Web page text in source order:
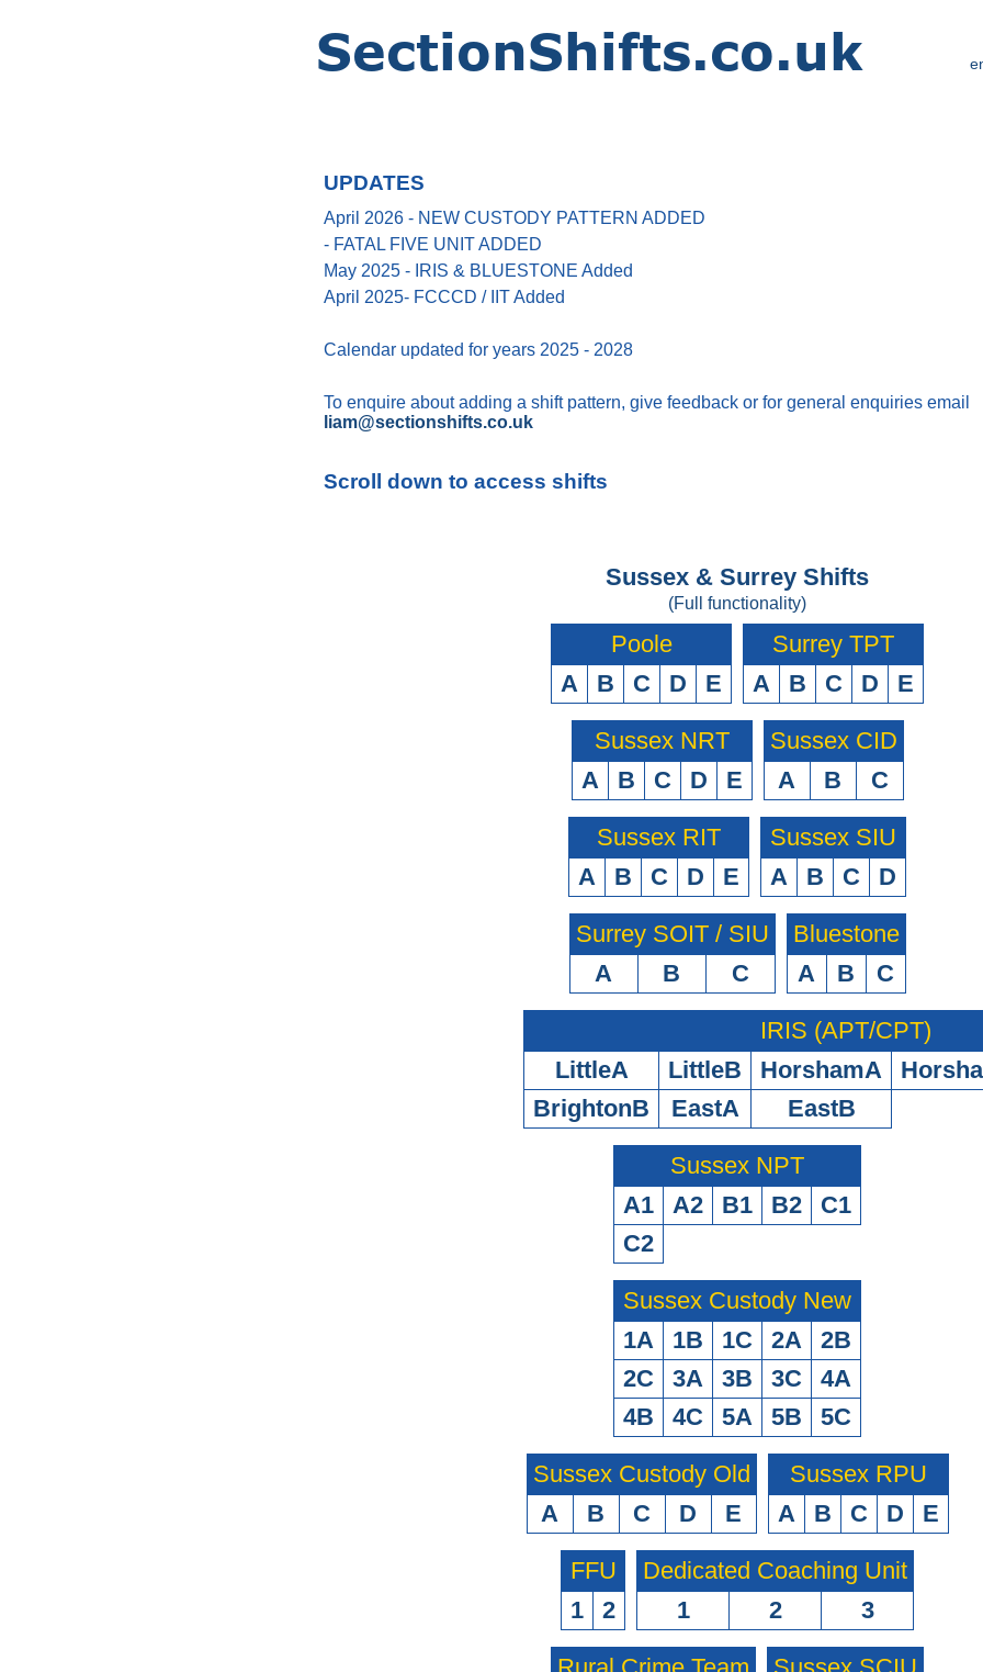
UPDATES
April 2026 - NEW CUSTODY PATTERN ADDED
- FATAL FIVE UNIT ADDED
May 2025 - IRIS & BLUESTONE Added
April 2025- FCCCD / IIT Added
Calendar updated for years 2025 - 2028
To enquire about adding a shift pattern, give feedback or for general enquiries email
liam@sectionshifts.co.uk
Scroll down to access shifts
Sussex & Surrey Shifts
(Full functionality)
Poole
A
B C D E
Surrey TPT
A
B C D E
Sussex NRT
A
B C D E
Sussex CID
A
B C
Sussex RIT
A
B C D E
Sussex SIU
A
B C D
Surrey SOIT / SIU
A
B C
Bluestone
A
B C
IRIS (APT/CPT)
LittleA
LittleB HorshamA
BrightonB
EastA EastB
Sussex NPT
A1
A2 B1 B2
C1
C2
Sussex Custody New
1A
1B 1C 2A
2B
2C
3A 3B 3C
4A
4B
4C 5A 5B 5C
Sussex Custody Old
A
B C D E
Sussex RPU
A
B C D E
FFU
1
2
Dedicated Coaching Unit
1
2 3